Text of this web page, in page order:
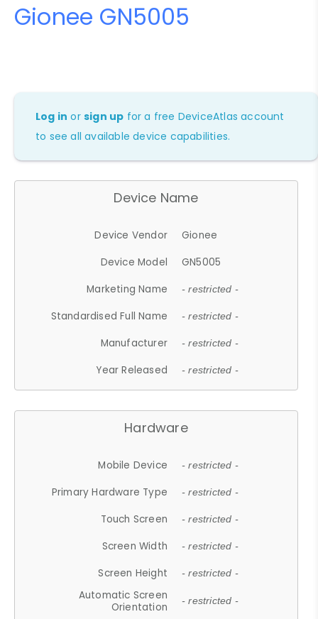
Gionee GN5005
Log in orsign up for a free DeviceAtlas account
to see all available device capabilities.
Device Name
Device Vendor
Gionee
Device Model
GN5005
Marketing Name
- restricted -
Standardised Full Name - restricted -
Manufacturer - restricted -
Year Released - restricted -
Hardware
Mobile Device - restricted -
Primary Hardware Type - restricted -
Touch Screen - restricted -
Screen Width - restricted -
Screen Height - restricted -
Automatic Screen
Orientation
- restricted -